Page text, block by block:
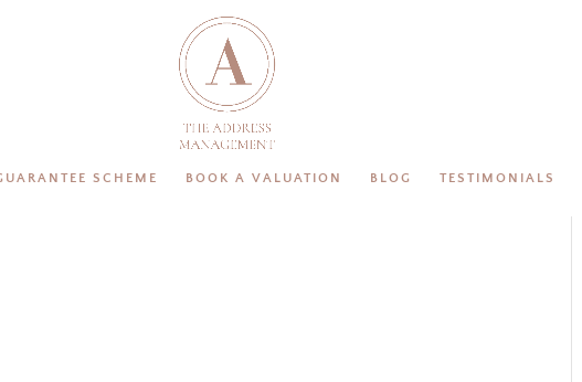
SCHEME BOOK A VALUATION BLOG TESTIMONIALS